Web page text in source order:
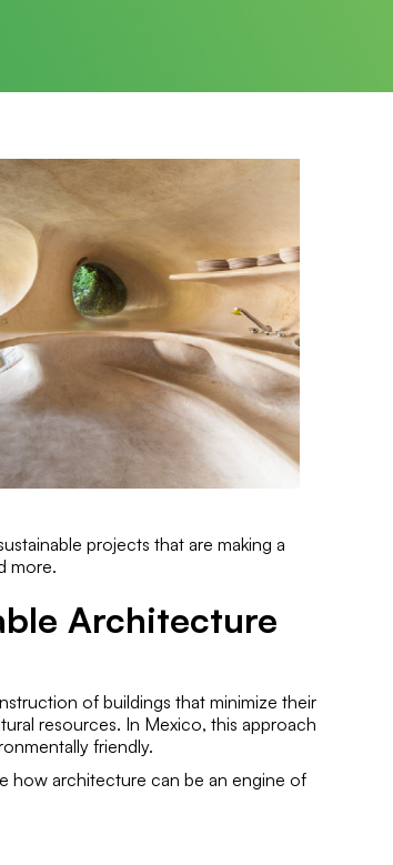
projects that are making a
more.
Architecture
of buildings that minimize their
resources. In Mexico, this approach
friendly.
how architecture can be an engine of